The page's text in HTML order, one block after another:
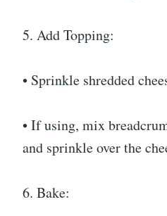
5. Add Topping:
• Sprinkle shredded
• If using, mix
and sprinkle over the
6. Bake: